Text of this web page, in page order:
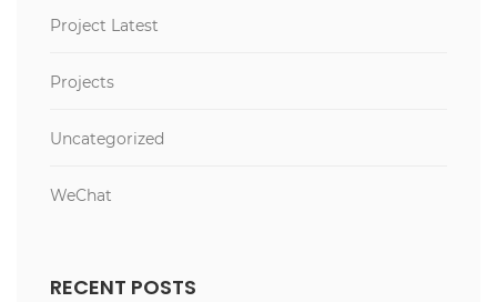
Project Latest
Projects
Uncategorized
WeChat
RECENT POSTS